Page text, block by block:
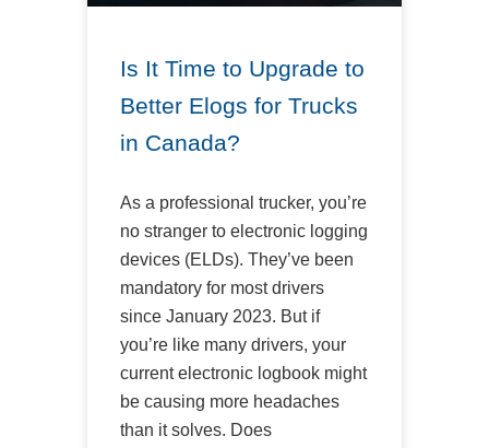
Is It Time to Upgrade to
Better Elogs for Trucks
in Canada?
As a professional trucker, you’re
no stranger to electronic logging
devices (ELDs). They’ve been
mandatory for most drivers
since January 2023. But if
you’re like many drivers, your
current electronic logbook might
be causing more headaches
than it solves. Does